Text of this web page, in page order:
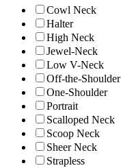
Cowl Neck
Halter
High Neck
Jewel-Neck
Low V-Neck
Off-the-Shoulder
One-Shoulder
Portrait
Scalloped Neck
Scoop Neck
Sheer Neck
Strapless